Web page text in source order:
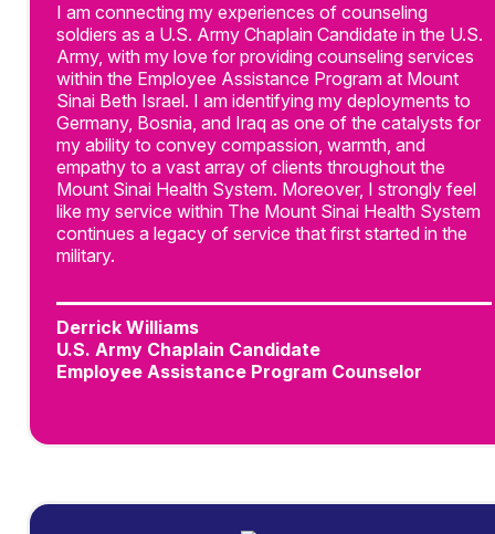
I am connecting my experiences of counseling
soldiers as a U.S. Army Chaplain Candidate in the U.S.
Army, with my love for providing counseling services
within the Employee Assistance Program at Mount
Sinai Beth Israel. I am identifying my deployments to
Germany, Bosnia, and Iraq as one of the catalysts for
my ability to convey compassion, warmth, and
empathy to a vast array of clients throughout the
Mount Sinai Health System. Moreover, I strongly feel
like my service within The Mount Sinai Health System
continues a legacy of service that first started in the
military.
Derrick Williams
U.S. Army Chaplain Candidate
Employee Assistance Program Counselor